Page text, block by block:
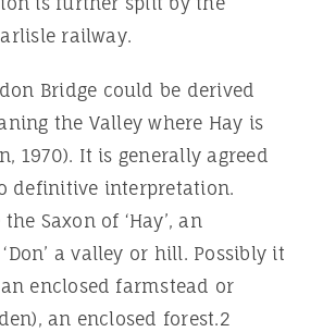
railway.
Bridge could be derived
the Valley where Hay is
1970). It is generally agreed
definitive interpretation.
Saxon of ‘Hay’, an
a valley or hill. Possibly it
enclosed farmstead or
an enclosed forest.2